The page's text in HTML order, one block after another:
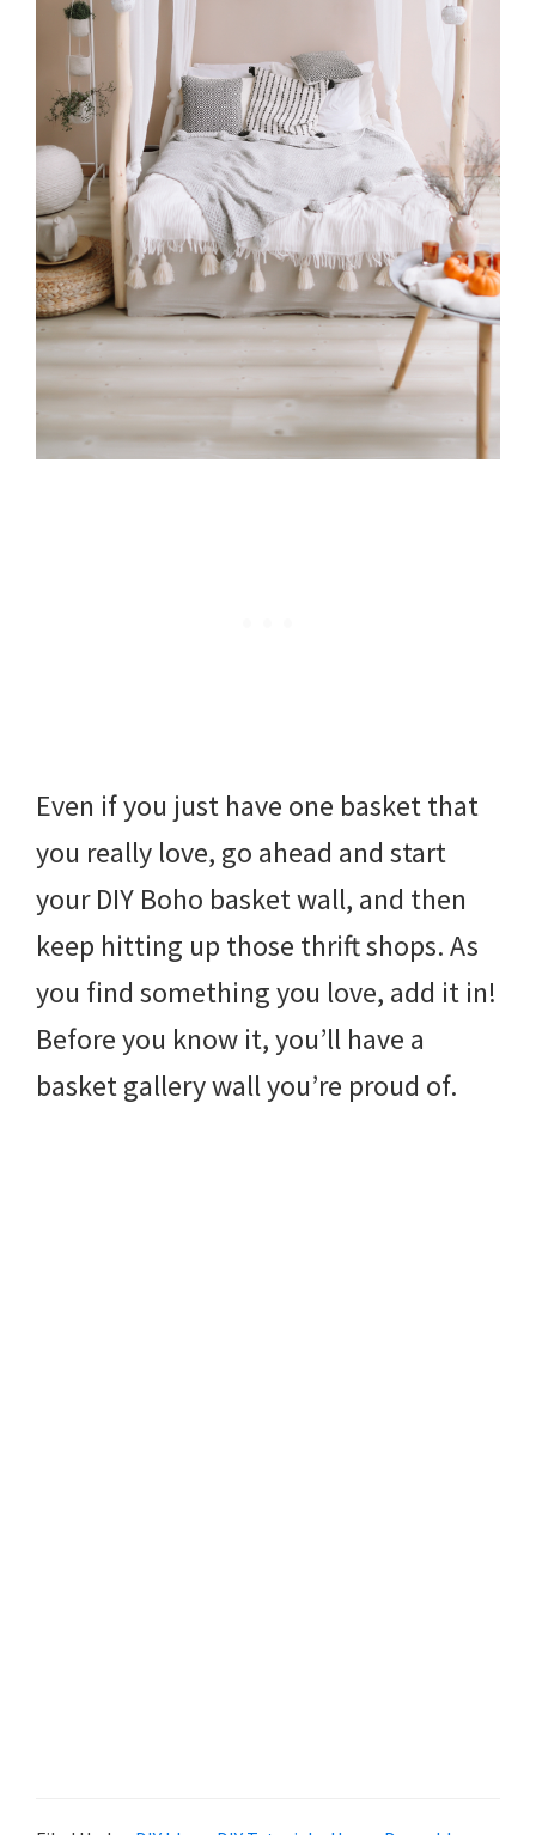
Even if you just have one basket that
you really love, go ahead and start
your DIY Boho basket wall, and then
keep hitting up those thrift shops. As
you find something you love, add it in!
Before you know it, you’ll have a
basket gallery wall you’re proud of.